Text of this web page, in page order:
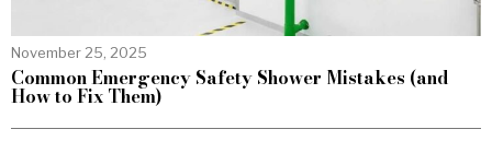
November 25, 2025
Common Emergency Safety Shower Mistakes (and
How to Fix Them)